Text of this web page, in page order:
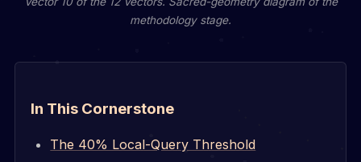
methodology stage.
In This Cornerstone
The 40% Local-Query Threshold